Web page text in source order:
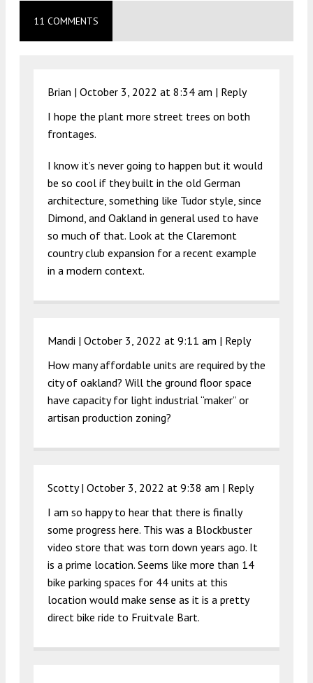
11 COMMENTS
Brian | October 3, 2022 at 8:34 am | Reply
I hope the plant more street trees on both
frontages.
I know it’s never going to happen but it would
be so cool if they built in the old German
architecture, something like Tudor style, since
Dimond, and Oakland in general used to have
so much of that. Look at the Claremont
country club expansion for a recent example
in a modern context.
Mandi | October 3, 2022 at 9:11 am | Reply
How many affordable units are required by the
city of oakland? Will the ground floor space
have capacity for light industrial “maker” or
artisan production zoning?
Scotty | October 3, 2022 at 9:38 am | Reply
I am so happy to hear that there is finally
some progress here. This was a Blockbuster
video store that was torn down years ago. It
is a prime location. Seems like more than 14
bike parking spaces for 44 units at this
location would make sense as it is a pretty
direct bike ride to Fruitvale Bart.